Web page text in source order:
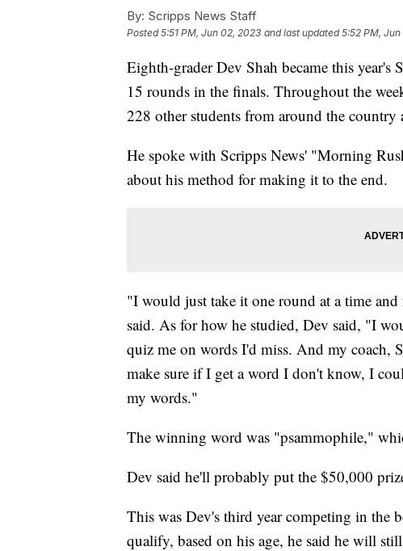
By: Scripps News Staff
Posted5:51 PM, Jun 02, 2023 and last updated 5:52 PM,
Eighth-grader Dev Shah became this
15 rounds in the finals. Throughout the
228 other students from around the country
He spoke with Scripps News' "Morning
about his method for making it to the end.
"I would just take it one round at a time
said. As for how he studied, Dev said, "I
quiz me on words I'd miss. And my coach,
make sure if I get a word I don't know, I
my words."
The winning word was "psammophile,"
Dev said he'll probably put the $50,000
This was Dev's third year competing in the
qualify, based on his age, he said he will